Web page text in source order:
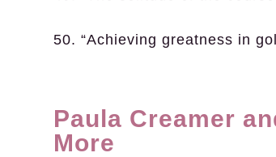
50. “Achieving greatness in
Paula Creamer
More